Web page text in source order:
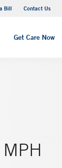
Bill Contact Us
Get Care Now